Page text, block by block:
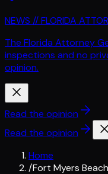
NEWS // FLORIDA
The Florida Attorney
inspections and no
opinion.
Read the opinion
Read the opinion
Home
/Fort Myers Beach